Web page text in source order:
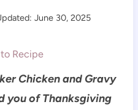
June 30, 2025
Recipe
Chicken and Gravy
you of Thanksgiving